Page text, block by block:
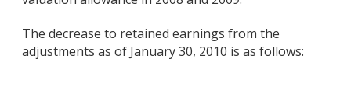
The decrease to retained earnings from the
adjustments as of January 30, 2010 is as follows: